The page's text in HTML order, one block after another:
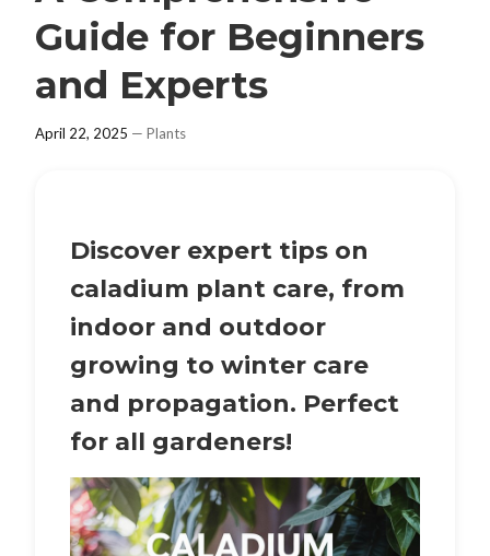
Guide for Beginners
and Experts
April 22, 2025 — Plants
Discover expert tips on
caladium plant care, from
indoor and outdoor
growing to winter care
and propagation. Perfect
for all gardeners!